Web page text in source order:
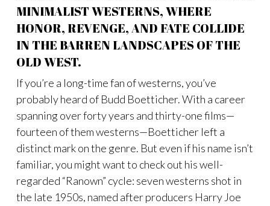
MINIMALIST WESTERNS, WHERE
HONOR, REVENGE, AND FATE COLLIDE
IN THE BARREN LANDSCAPES OF THE
OLD WEST.
If you’re a long-time fan of westerns, you’ve
probably heard of Budd Boetticher. With a career
spanning over forty years and thirty-one films—
fourteen of them westerns—Boetticher left a
distinct mark on the genre. But even if his name isn’t
familiar, you might want to check out his well-
regarded “Ranown” cycle: seven westerns shot in
the late 1950s, named after producers Harry Joe